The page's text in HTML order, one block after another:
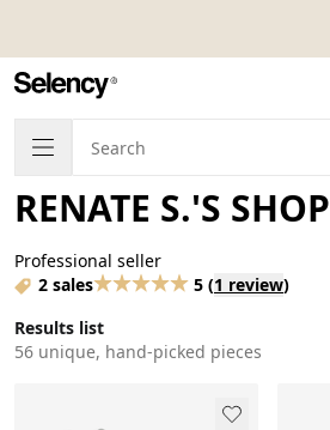
RENATE S.'S SHOP
Professional seller
2 sales
5 (1 review)
Results list
56 unique, hand-picked pieces